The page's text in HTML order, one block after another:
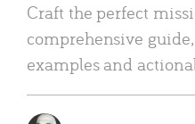
Craft the perfect
comprehensive
examples and